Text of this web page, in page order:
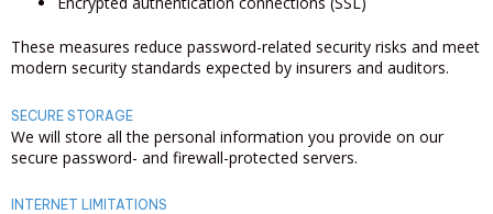
These measures reduce password-related security risks and meet
modern security standards expected by insurers and auditors.
SECURE STORAGE
We will store all the personal information you provide on our
secure password- and firewall-protected servers.
INTERNET LIMITATIONS